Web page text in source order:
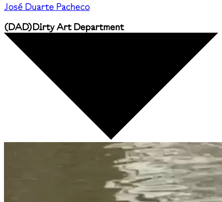
José Duarte Pacheco
(DAD)Dirty Art Department